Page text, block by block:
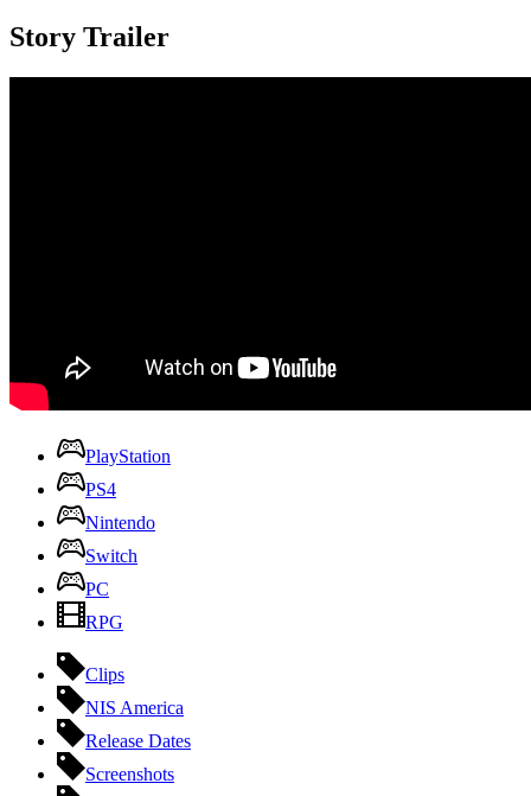
Story Trailer
PlayStation
PS4
Nintendo
Switch
PC
RPG
Clips
NIS America
Release Dates
Screenshots